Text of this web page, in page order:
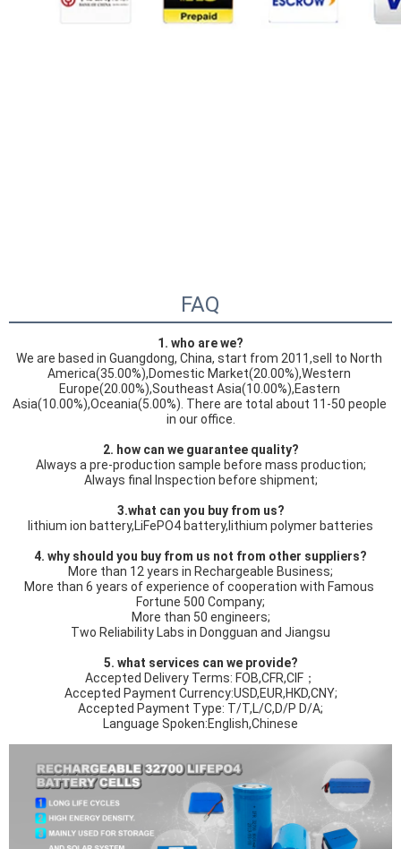
FAQ
1. who are we?
We are based in Guangdong, China, start from 2011,sell to North
America(35.00%),Domestic Market(20.00%),Western
Europe(20.00%),Southeast Asia(10.00%),Eastern
Asia(10.00%),Oceania(5.00%). There are total about 11-50 people
in our office.
2. how can we guarantee quality?
Always a pre-production sample before mass production;
Always final Inspection before shipment;
3.what can you buy from us?
lithium ion battery,LiFePO4 battery,lithium polymer batteries
4. why should you buy from us not from other suppliers?
More than 12 years in Rechargeable Business;
More than 6 years of experience of cooperation with Famous
Fortune 500 Company;
More than 50 engineers;
Two Reliability Labs in Dongguan and Jiangsu
5. what services can we provide?
Accepted Delivery Terms: FOB,CFR,CIF；
Accepted Payment Currency:USD,EUR,HKD,CNY;
Accepted Payment Type: T/T,L/C,D/P D/A;
Language Spoken:English,Chinese